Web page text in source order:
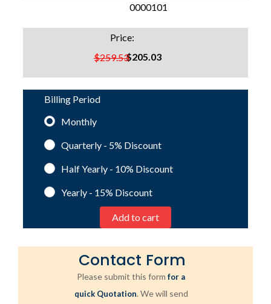
0000101
$259.53
Price:
$205.03
Billing Period
Monthly
Quarterly - 5% Discount
Half Yearly - 10% Discount
Yearly - 15% Discount
Contact Form
Please submit this formfor a
quick Quotation. We will send